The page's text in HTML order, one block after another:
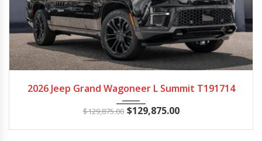
2026 Jeep Grand Wagoneer L Summit T191714
$129,875.00 $129,875.00